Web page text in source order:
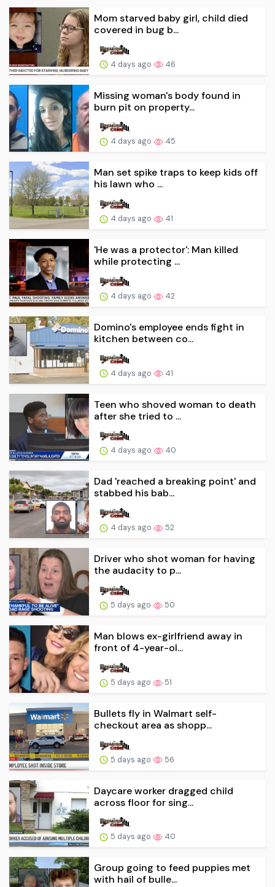
Mom starved baby girl, child died
covered in bug b...
4 days ago 46
Missing woman's body found in
burn pit on property...
4 days ago 45
Man set spike traps to keep kids off
his lawn who ...
4 days ago 41
'He was a protector': Man killed
while protecting ...
4 days ago 42
Domino's employee ends fight in
kitchen between co...
4 days ago 41
Teen who shoved woman to death
after she tried to ...
4 days ago 40
Dad 'reached a breaking point' and
stabbed his bab...
4 days ago 52
Driver who shot woman for having
the audacity to p...
5 days ago 50
Man blows ex-girlfriend away in
front of 4-year-ol...
5 days ago 51
Bullets fly in Walmart self-
checkout area as shopp...
5 days ago 56
Daycare worker dragged child
across floor for sing...
5 days ago 40
Group going to feed puppies met
with hail of bulle...